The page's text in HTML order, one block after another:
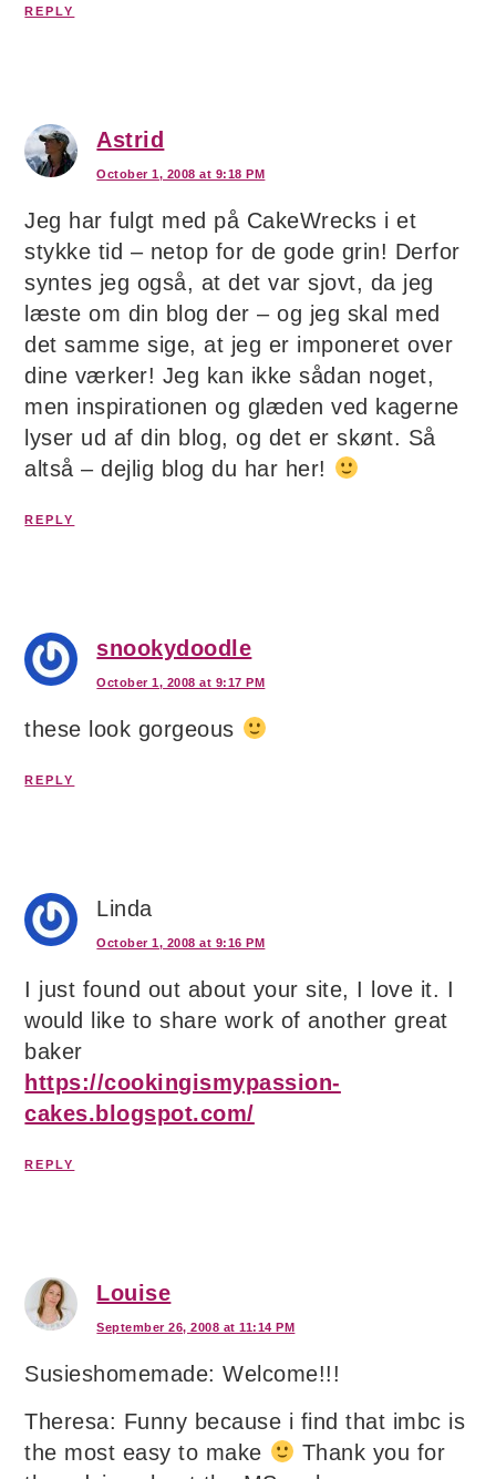
REPLY
Astrid
October 1, 2008 at 9:18 PM
Jeg har fulgt med på CakeWrecks i et
stykke tid – netop for de gode grin! Derfor
syntes jeg også, at det var sjovt, da jeg
læste om din blog der – og jeg skal med
det samme sige, at jeg er imponeret over
dine værker! Jeg kan ikke sådan noget,
men inspirationen og glæden ved kagerne
lyser ud af din blog, og det er skønt. Så
altså – dejlig blog du har her!
REPLY
snookydoodle
October 1, 2008 at 9:17 PM
these look gorgeous
REPLY
Linda
October 1, 2008 at 9:16 PM
I just found out about your site, I love it. I
would like to share work of another great
baker
https://cookingismypassion-
cakes.blogspot.com/
REPLY
Louise
September 26, 2008 at 11:14 PM
Susieshomemade: Welcome!!!
Theresa: Funny because i find that imbc is
the most easy to make
Thank you for